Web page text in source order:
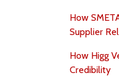
How
Supplier
How Higg
Credibility